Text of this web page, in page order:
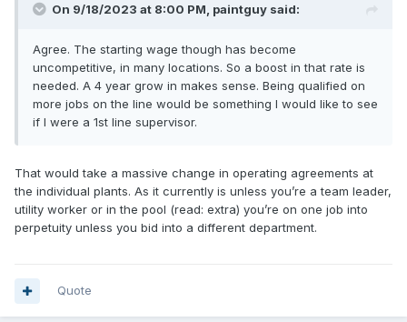
On 9/18/2023 at 8:00 PM, paintguy said:
Agree. The starting wage though has become
uncompetitive, in many locations. So a boost in that rate is
needed. A 4 year grow in makes sense. Being qualified on
more jobs on the line would be something I would like to see
if I were a 1st line supervisor.
That would take a massive change in operating agreements at
the individual plants. As it currently is unless you’re a team leader,
utility worker or in the pool (read: extra) you’re on one job into
perpetuity unless you bid into a different department.
Quote